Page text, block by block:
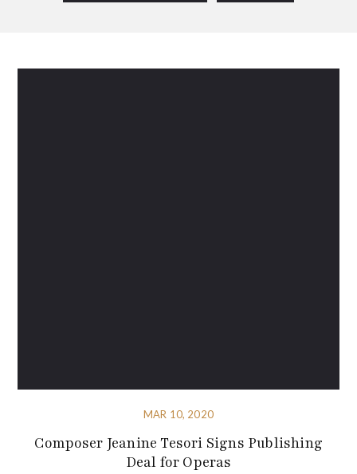
MAR 10, 2020
Composer Jeanine Tesori Signs Publishing
Deal for Operas